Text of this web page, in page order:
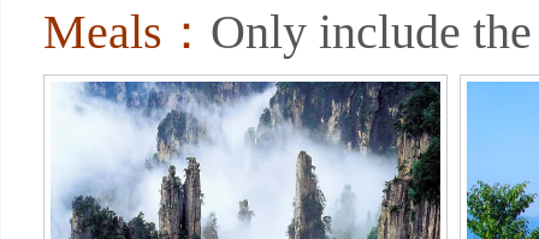
Meals： Only include